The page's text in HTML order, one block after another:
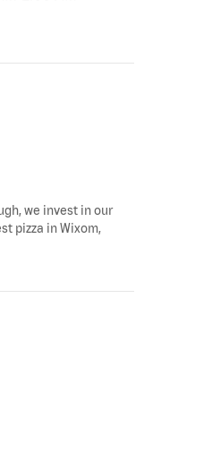
we invest in our
pizza in Wixom,